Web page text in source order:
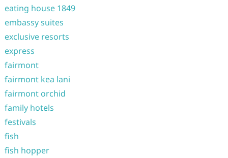
eating house 1849
embassy suites
exclusive resorts
express
fairmont
fairmont kea lani
fairmont orchid
family hotels
festivals
fish
fish hopper